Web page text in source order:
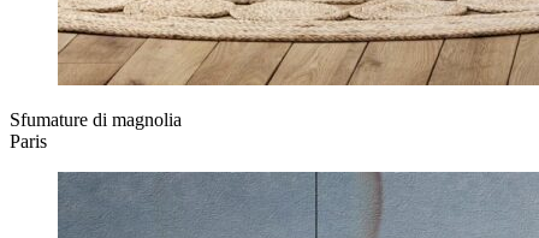
Sfumature di magnolia
Paris